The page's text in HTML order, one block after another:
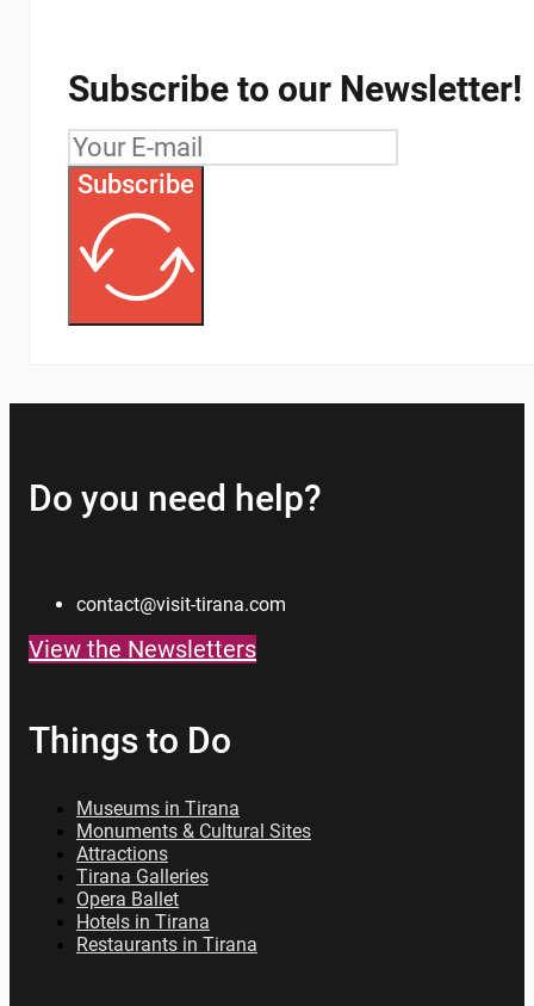
Subscribe to our Newsletter!
Subscribe
Do you need help?
contact@visit-tirana.com
View the Newsletters
Things to Do
Museums in Tirana
Monuments & Cultural Sites
Attractions
Tirana Galleries
Opera Ballet
Hotels in Tirana
Restaurants in Tirana